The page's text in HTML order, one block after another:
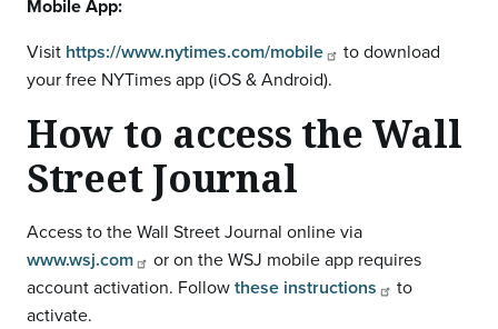
Mobile App:
Visit https://www.nytimes.com/mobile
to download
your free NYTimes app (iOS & Android).
How to access the Wall
Street Journal
Access to the Wall Street Journal online via
www.wsj.com
or on the WSJ mobile app requires
account activation. Followthese instructions
to
activate.